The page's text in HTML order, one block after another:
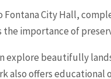
City Hall,
the importance of
explore beautifully
also offers